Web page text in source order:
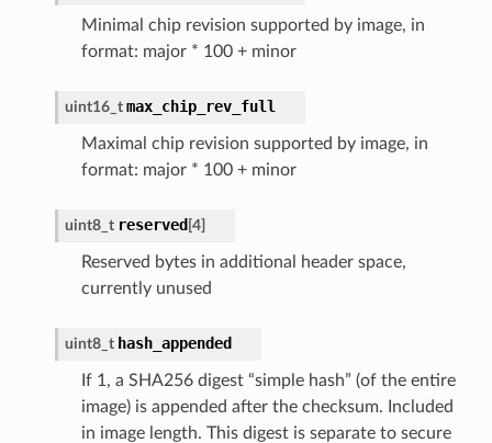
Minimal chip revision supported by image, in
format: major * 100 + minor
uint16_t max_chip_rev_full
Maximal chip revision supported by image, in
format: major * 100 + minor
uint8_t reserved [4]
Reserved bytes in additional header space,
currently unused
uint8_t hash_appended
If 1, a SHA256 digest “simple hash” (of the entire
image) is appended after the checksum. Included
in image length. This digest is separate to secure